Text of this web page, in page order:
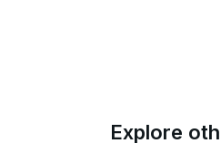
Explore